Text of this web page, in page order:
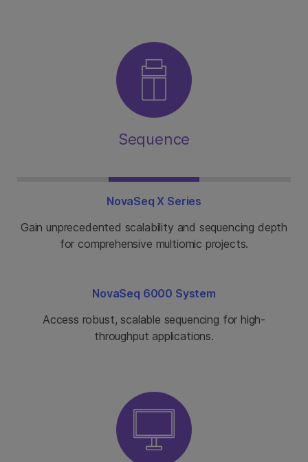
Sequence
NovaSeq X Series
Gain unprecedented scalability and sequencing depth
for comprehensive multiomic projects.
NovaSeq 6000 System
Access robust, scalable sequencing for high-
throughput applications.